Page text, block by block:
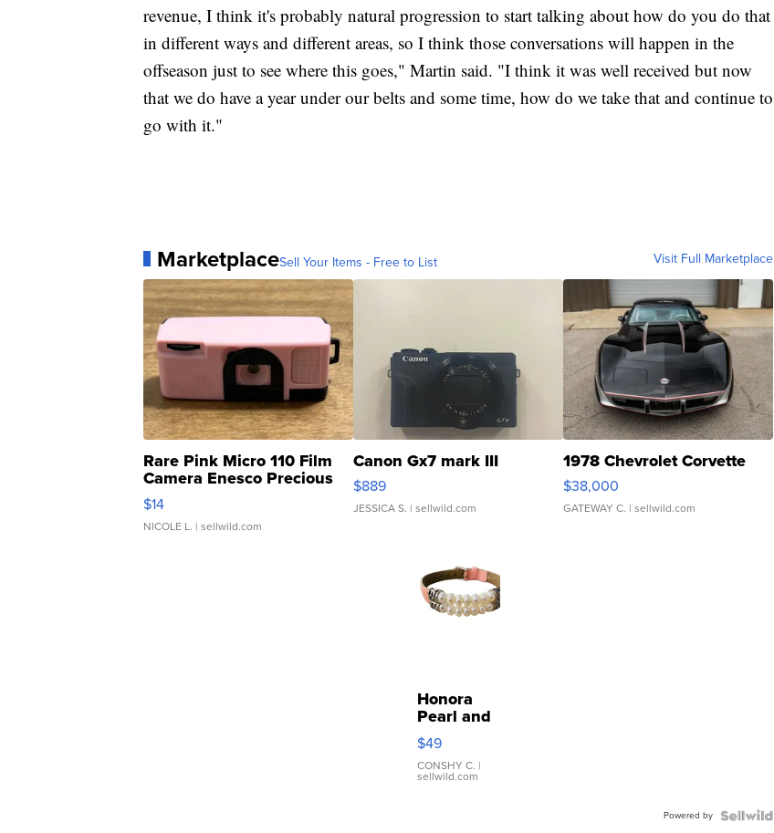
revenue, I think it's probably natural progression to start talking about how do you do that
in different ways and different areas, so I think those conversations will happen in the
offseason just to see where this goes," Martin said. "I think it was well received but now
that we do have a year under our belts and some time, how do we take that and continue to
go with it."
MarketplaceSell Your Items - Free to List Visit Full Marketplace
Rare Pink Micro 110 Film
Camera Enesco Precious
Moments TD4
$14
NICOLE L. | sellwild.com
Canon Gx7 mark III
$889
JESSICA S. | sellwild.com
1978 Chevrolet Corvette
$38,000
GATEWAY C. | sellwild.com
Honora
Pearl and
Pink
Leather
Bracelet
Adjustable
$49
CONSHY C. |
sellwild.com
Powered by